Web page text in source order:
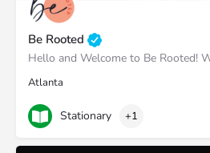
Be Rooted
Atlanta
Stationary +1